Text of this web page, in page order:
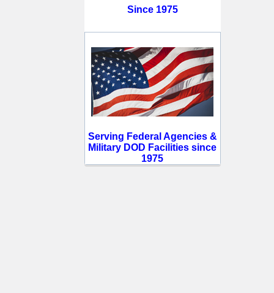
Since 1975
Serving Federal Agencies &
Military DOD Facilities since
1975